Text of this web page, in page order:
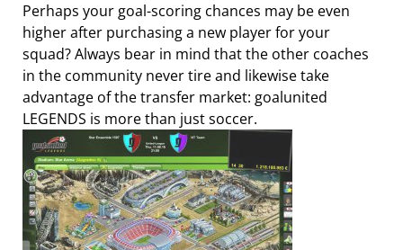
Perhaps your goal-scoring chances may be even
higher after purchasing a new player for your
squad? Always bear in mind that the other coaches
in the community never tire and likewise take
advantage of the transfer market: goalunited
LEGENDS is more than just soccer.